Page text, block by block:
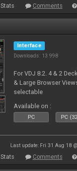
Stats Comments
Interface
Downloads: 13 998
For VDJ 8.2. 4 & 2
& Large Browser
selectable
Available on :
PC PC
Last update: Fri 31 Aug 18
Stats Comments